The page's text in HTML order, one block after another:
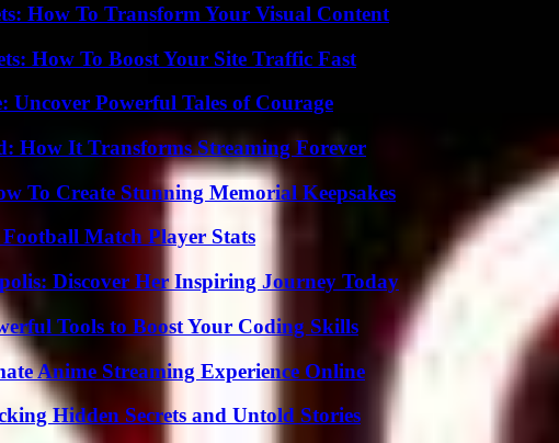
How To Transform Your Visual Content
How To Boost Your Site Traffic Fast
Uncover Powerful Tales of Courage
How It Transforms Streaming Forever
To Create Stunning Memorial Keepsakes
Match Player Stats
Discover Her Inspiring Journey Today
Tools to Boost Your Coding Skills
Anime Streaming Experience Online
Hidden Secrets and Untold Stories